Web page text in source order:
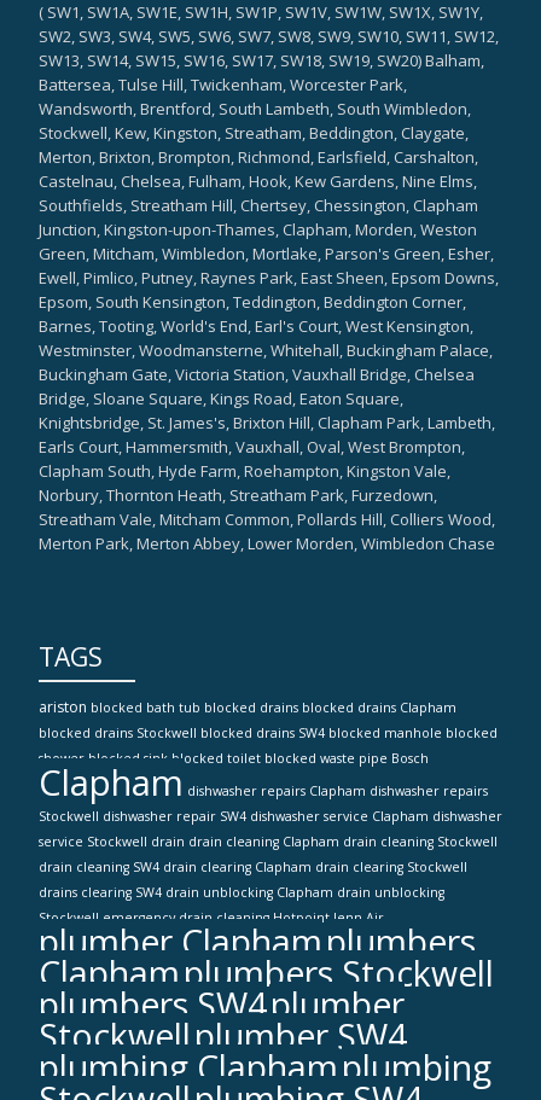
( SW1, SW1A, SW1E, SW1H, SW1P, SW1V, SW1W, SW1X, SW1Y,
SW2, SW3, SW4, SW5, SW6, SW7, SW8, SW9, SW10, SW11, SW12,
SW13, SW14, SW15, SW16, SW17, SW18, SW19, SW20) Balham,
Battersea, Tulse Hill, Twickenham, Worcester Park,
Wandsworth, Brentford, South Lambeth, South Wimbledon,
Stockwell, Kew, Kingston, Streatham, Beddington, Claygate,
Merton, Brixton, Brompton, Richmond, Earlsfield, Carshalton,
Castelnau, Chelsea, Fulham, Hook, Kew Gardens, Nine Elms,
Southfields, Streatham Hill, Chertsey, Chessington, Clapham
Junction, Kingston-upon-Thames, Clapham, Morden, Weston
Green, Mitcham, Wimbledon, Mortlake, Parson's Green, Esher,
Ewell, Pimlico, Putney, Raynes Park, East Sheen, Epsom Downs,
Epsom, South Kensington, Teddington, Beddington Corner,
Barnes, Tooting, World's End, Earl's Court, West Kensington,
Westminster, Woodmansterne, Whitehall, Buckingham Palace,
Buckingham Gate, Victoria Station, Vauxhall Bridge, Chelsea
Bridge, Sloane Square, Kings Road, Eaton Square,
Knightsbridge, St. James's, Brixton Hill, Clapham Park, Lambeth,
Earls Court, Hammersmith, Vauxhall, Oval, West Brompton,
Clapham South, Hyde Farm, Roehampton, Kingston Vale,
Norbury, Thornton Heath, Streatham Park, Furzedown,
Streatham Vale, Mitcham Common, Pollards Hill, Colliers Wood,
Merton Park, Merton Abbey, Lower Morden, Wimbledon Chase
TAGS
ariston blocked bath tub blocked drains blocked drains Clapham
blocked drains Stockwell blocked drains SW4 blocked manhole blocked
shower blocked sink blocked toilet blocked waste pipe Bosch
Clapham dishwasher repairs Clapham dishwasher repairs
Stockwell dishwasher repair SW4 dishwasher service Clapham dishwasher
service Stockwell drain drain cleaning Clapham drain cleaning Stockwell
drain cleaning SW4 drain clearing Clapham drain clearing Stockwell
drains clearing SW4 drain unblocking Clapham drain unblocking
Stockwell emergency drain cleaning Hotpoint Jenn-Air
plumber Claphamplumbers
Claphamplumbers Stockwell
plumbers SW4plumber
Stockwellplumber SW4
plumbing Claphamplumbing